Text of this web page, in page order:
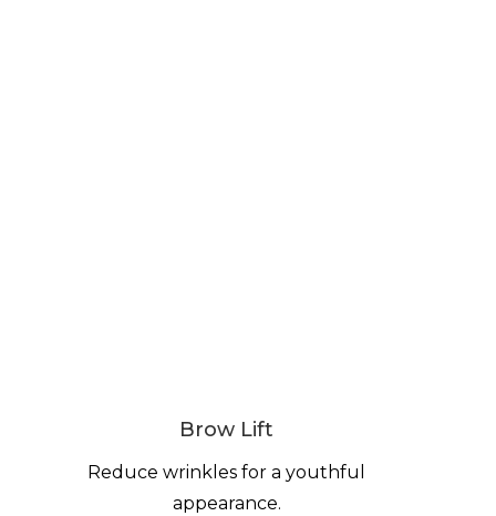
Brow Lift
Reduce wrinkles for a youthful
appearance.